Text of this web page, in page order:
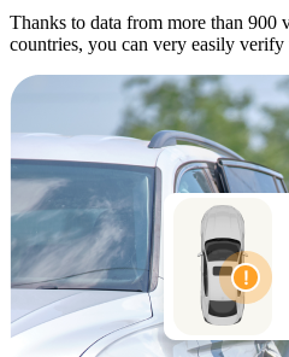
Thanks to data from more than 900
countries, you can very easily verify